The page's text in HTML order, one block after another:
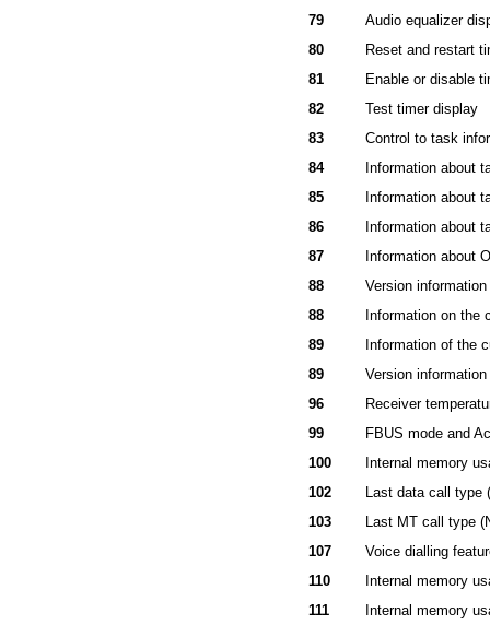
79
Audio equalizer
80
Reset and restart
81
Enable or disable
82
Test timer display
83
Control to task
84
Information about
85
Information about
86
Information about
87
Information about
88
Version
88
Information on the
89
Information of the
89
Version
96
Receiver
99
FBUS mode and
100
Internal memory
102
Last data call type
103
Last MT call type
107
Voice dialling
110
Internal memory
111
Internal memory